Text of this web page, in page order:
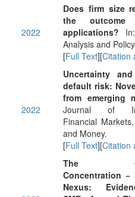
2022
Does firm size
the
applications?
Analysis and
[Full Text][Citation
2022
Uncertainty
default risk:
from emerging
Journal of
Financial
and Money.
[Full Text][Citation
The
Concentration −
Nexus: